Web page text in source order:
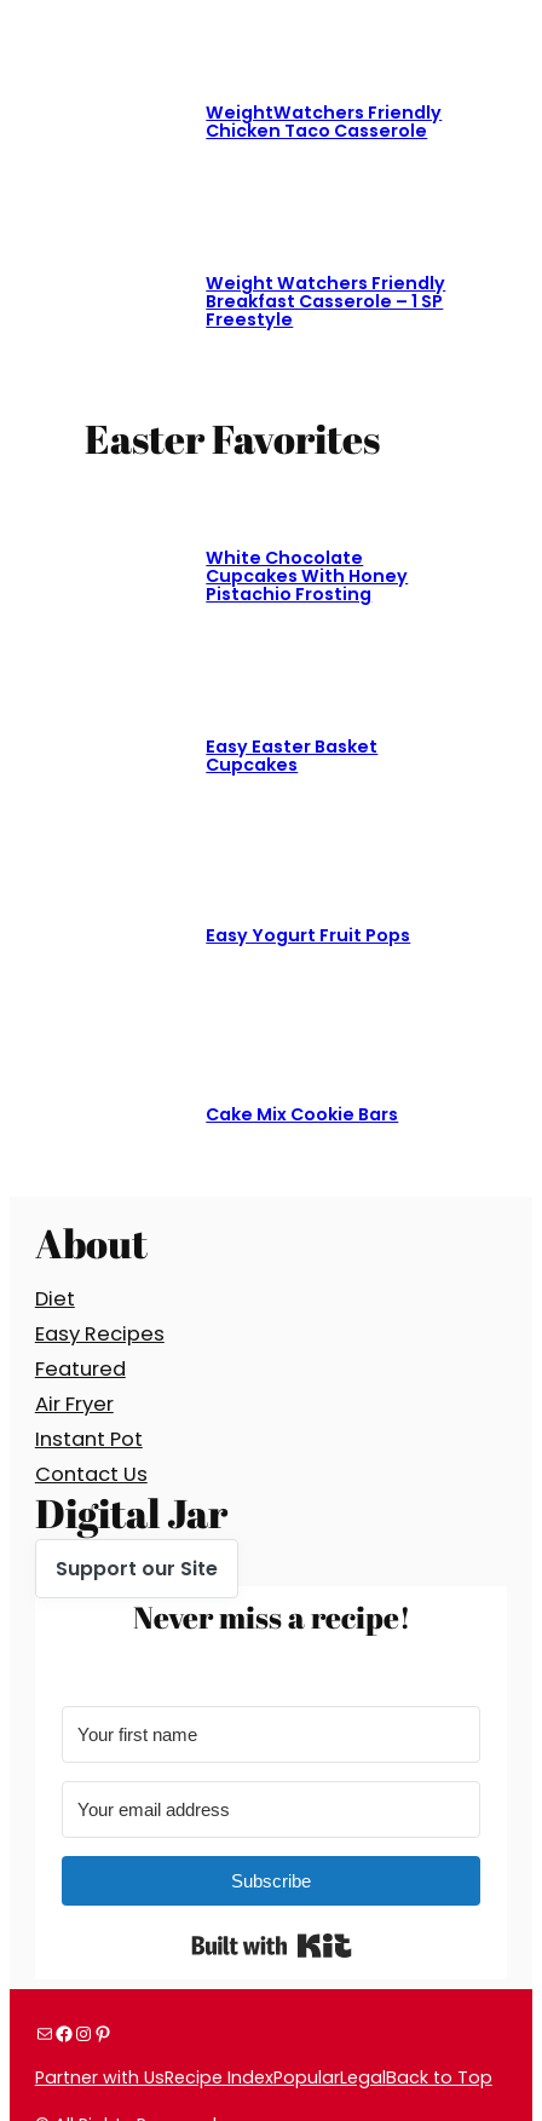
WeightWatchers Friendly
Chicken Taco Casserole
Weight Watchers Friendly
Breakfast Casserole – 1 SP
Freestyle
Easter Favorites
White Chocolate
Cupcakes With Honey
Pistachio Frosting
Easy Easter Basket
Cupcakes
Easy Yogurt Fruit Pops
Cake Mix Cookie Bars
About
Diet
Easy Recipes
Featured
Air Fryer
Instant Pot
Contact Us
Digital Jar
Support our Site
Never miss a recipe!
Subscribe
Built with Kit
MailFacebook
Instagram
Pinterest
Partner with UsRecipe IndexPopularLegalBack to Top